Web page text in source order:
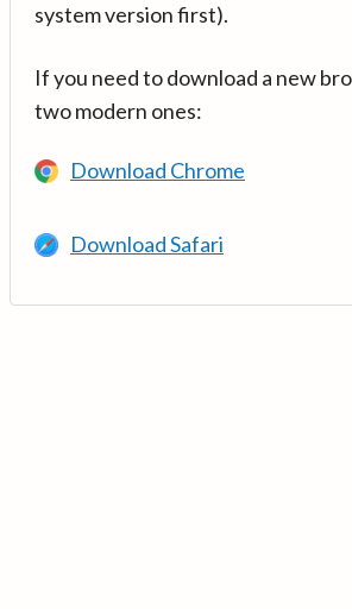
system version first).
If you need to download a new
two modern ones:
Download Chrome
Download Safari